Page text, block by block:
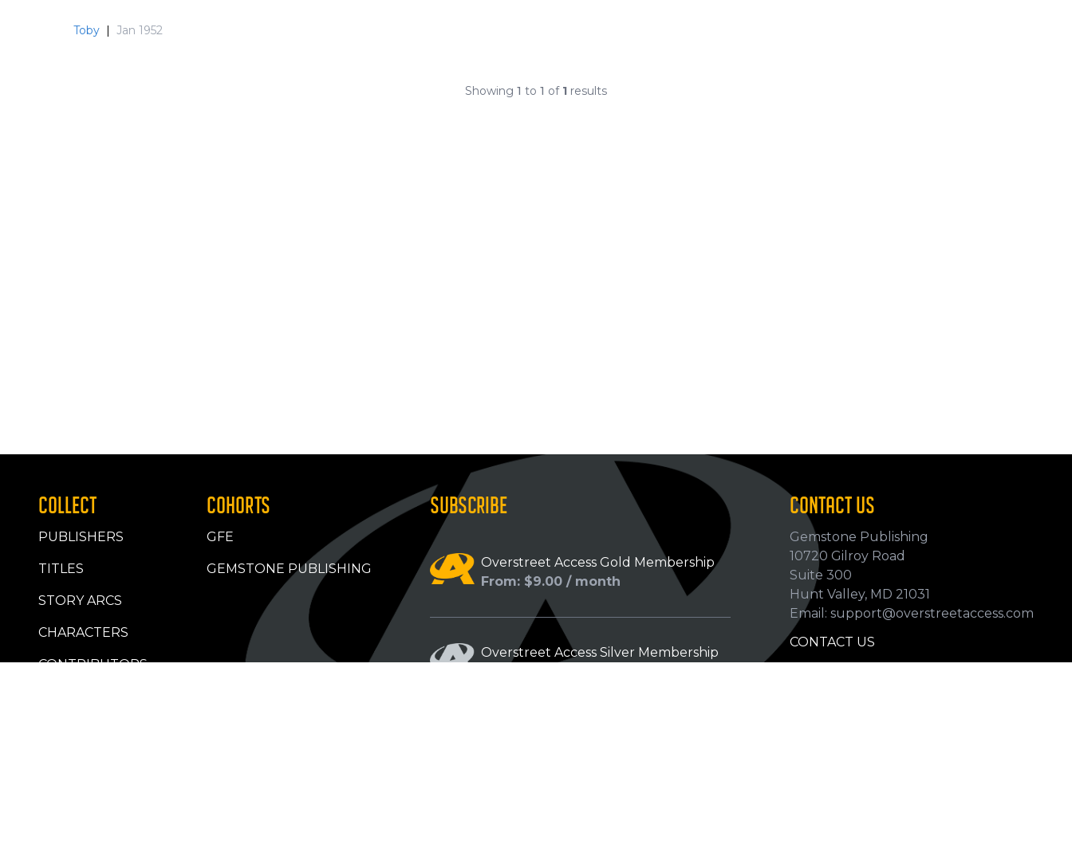
Toby | Jan 1952
Showing 1 to 1 of 1 results
COLLECT
PUBLISHERS
TITLES
STORY ARCS
CHARACTERS
CONTRIBUTORS
COHORTS
GFE
GEMSTONE PUBLISHING
SUBSCRIBE
Overstreet Access Gold Membership
From: $9.00 / month
Overstreet Access Silver Membership
CONTACT US
Gemstone Publishing
10720 Gilroy Road
Suite 300
Hunt Valley, MD 21031
Email: support@overstreetaccess.com
CONTACT US